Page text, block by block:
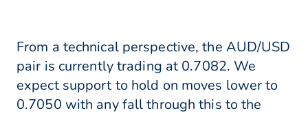
From a technical perspective, the AUD/USD
pair is currently trading at 0.7082. We
expect support to hold on moves lower to
0.7050 with any fall through this to the